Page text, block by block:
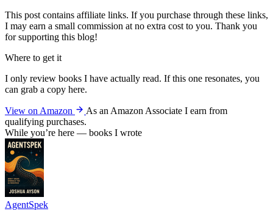
This post contains affiliate links. If you purchase through these links,
I may earn a small commission at no extra cost to you. Thank you
for supporting this blog!
Where to get it
I only review books I have actually read. If this one resonates, you
can grab a copy here.
View on Amazon
As an Amazon Associate I earn from
qualifying purchases.
While you’re here — books I wrote
AgentSpek